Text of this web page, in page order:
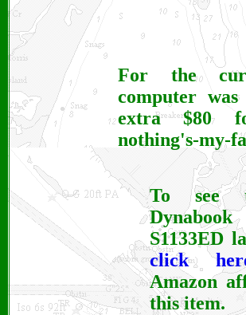
For the
computer
extra $80
nothing's-my-
To see
S1133ED
click
Amazon
this item.